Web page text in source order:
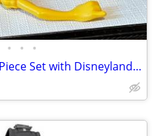
• • •
Vintage Mr. Potato Head 17-Piece Set with Disneyland Box